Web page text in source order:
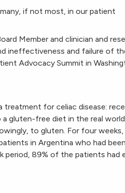
if not most, in our patient
Member and clinician and
ineffectiveness and failure of
Advocacy Summit in
for celiac disease:
gluten-free diet in the real
to gluten. For four weeks,
in Argentina who had
89% of the patients had